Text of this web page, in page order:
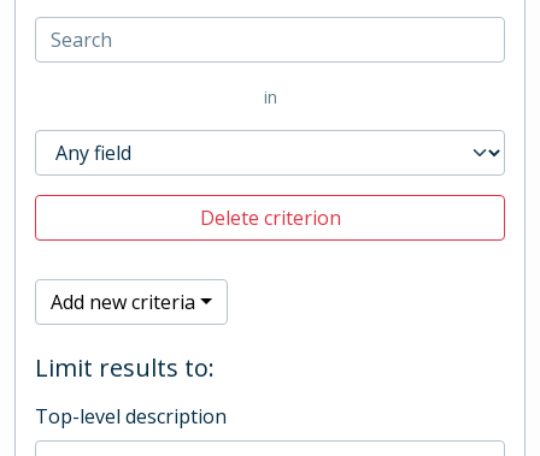
in
Delete criterion
Add new criteria
Limit results to:
Top-level description